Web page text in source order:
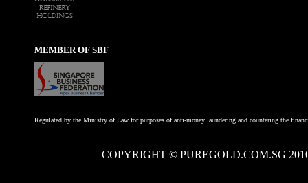
MEMBER OF SBF
Regulated by the Ministry of Law for purposes of anti-money laundering and countering the
COPYRIGHT © PUREGOLD.COM.SG